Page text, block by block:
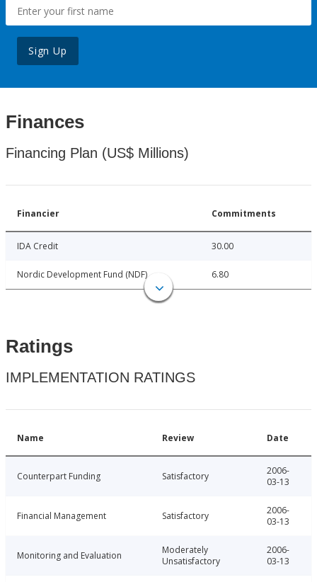
Sign Up
Finances
Financing Plan (US$ Millions)
Financier Commitments
IDA Credit 30.00
Nordic Development Fund (NDF) 6.80
Ratings
IMPLEMENTATION RATINGS
Name Review Date
Counterpart Funding Satisfactory
2006-
03-13
Financial Management Satisfactory
2006-
03-13
Monitoring and Evaluation
Moderately
Unsatisfactory
2006-
03-13